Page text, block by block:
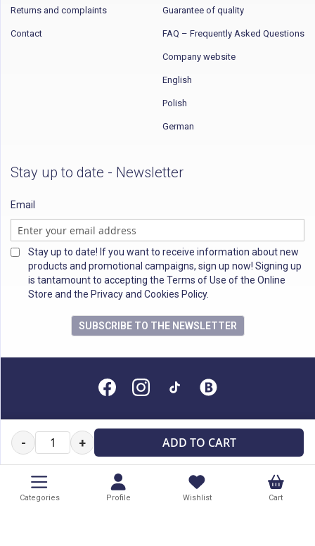
- + ADD TO CART
Returns and complaints
Contact
Guarantee of quality
FAQ – Frequently Asked Questions
Company website
English
Polish
German
Stay up to date - Newsletter
Email
Stay up to date! If you want to receive information about new
products and promotional campaigns, sign up now! Signing up
is tantamount to accepting the Terms of Use of the Online
Store and the Privacy and Cookies Policy.
SUBSCRIBE TO THE NEWSLETTER
Categories Profile Wishlist Cart
All rights reserved